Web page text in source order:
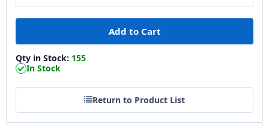
Qty in Stock: 155
In Stock
Return to Product List